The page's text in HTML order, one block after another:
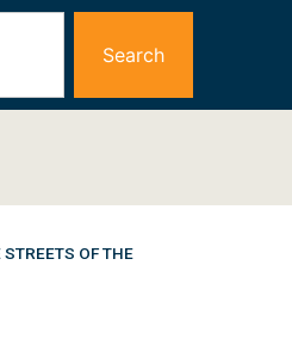
Search
OF THE